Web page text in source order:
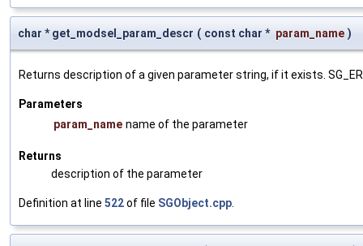
char * get_modsel_param_descr ( const char * param_name )
Returns description of a given parameter string, if it exists.
Parameters
param_name name of the parameter
Returns
description of the parameter
Definition at line 522of file SGObject.cpp